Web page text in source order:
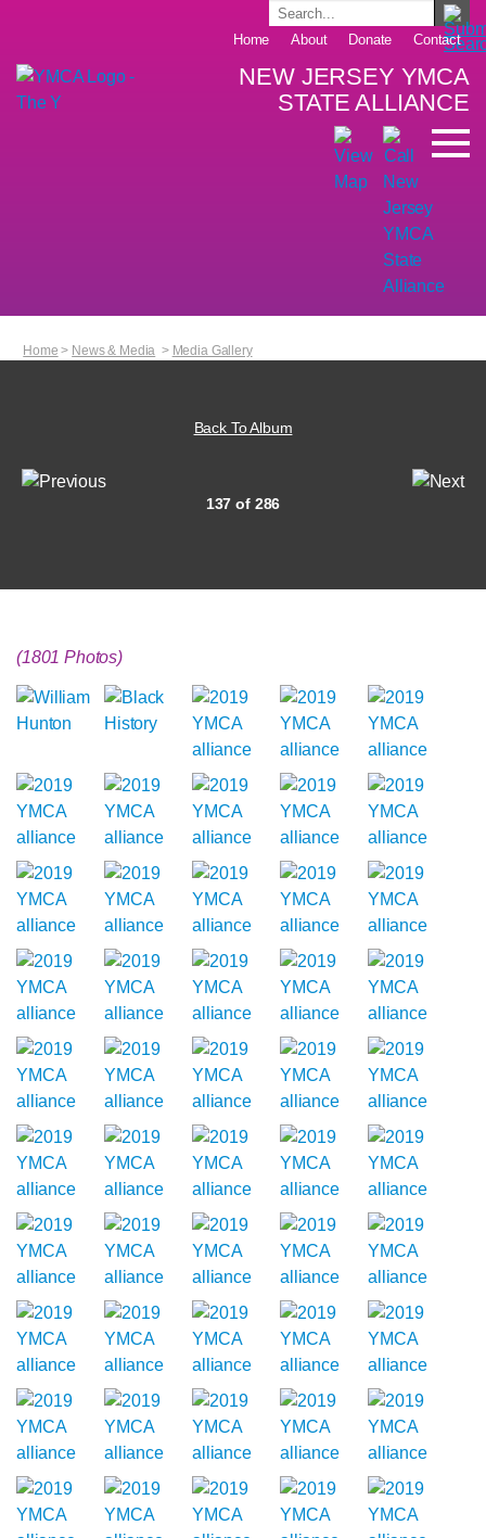
Home About Donate Contact
NEW JERSEY YMCA
STATE ALLIANCE
Home > News & Media > Media Gallery
Back To Album
137 of 286
(1801 Photos)